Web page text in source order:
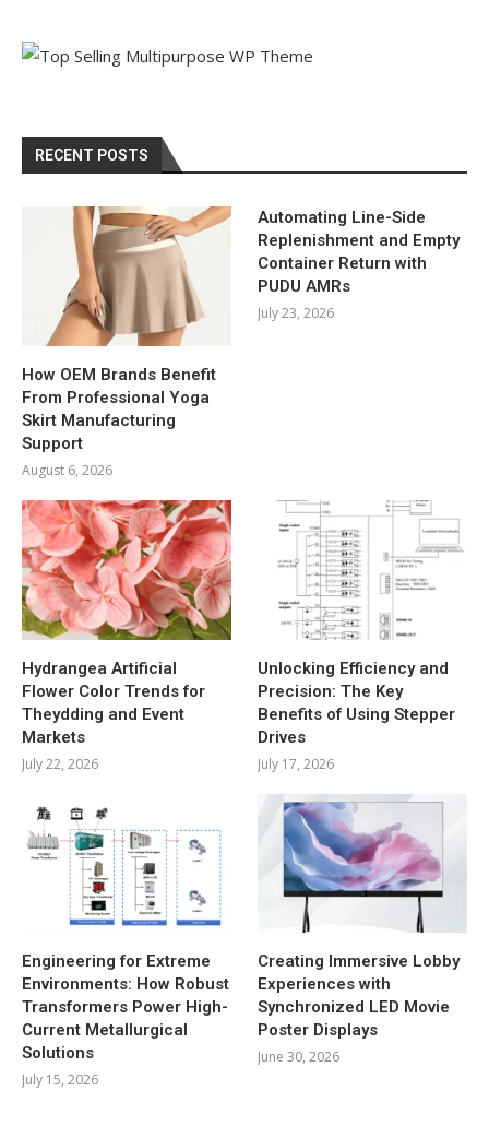
RECENT POSTS
How OEM Brands Benefit
From Professional Yoga
Skirt Manufacturing
Support
August 6, 2026
Automating Line-Side
Replenishment and Empty
Container Return with
PUDU AMRs
July 23, 2026
Hydrangea Artificial
Flower Color Trends for
Theydding and Event
Markets
July 22, 2026
Unlocking Efficiency and
Precision: The Key
Benefits of Using Stepper
Drives
July 17, 2026
Engineering for Extreme
Environments: How Robust
Transformers Power High-
Current Metallurgical
Solutions
July 15, 2026
Creating Immersive Lobby
Experiences with
Synchronized LED Movie
Poster Displays
June 30, 2026